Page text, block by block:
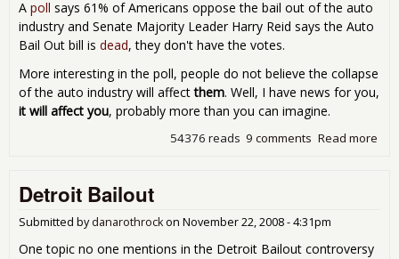
A poll says 61% of Americans oppose the bail out of the auto
industry and Senate Majority Leader Harry Reid says the Auto
Bail Out bill is dead, they don't have the votes.
More interesting in the poll, people do not believe the collapse
of the auto industry will affectthem. Well, I have news for you,
it will affect you, probably more than you can imagine.
Read more
9 comments
54376 reads
Detroit Bailout
Submitted bydanarothrockon November 22, 2008 - 4:31pm
One topic no one mentions in the Detroit Bailout controversy